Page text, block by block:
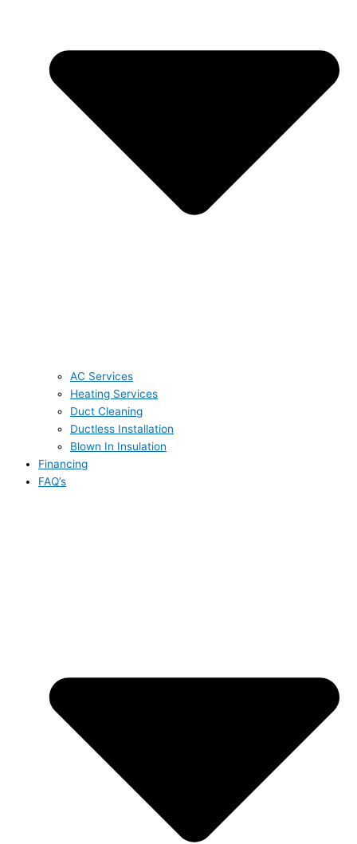
AC Services
Heating Services
Duct Cleaning
Ductless Installation
Blown In Insulation
Financing
FAQ’s